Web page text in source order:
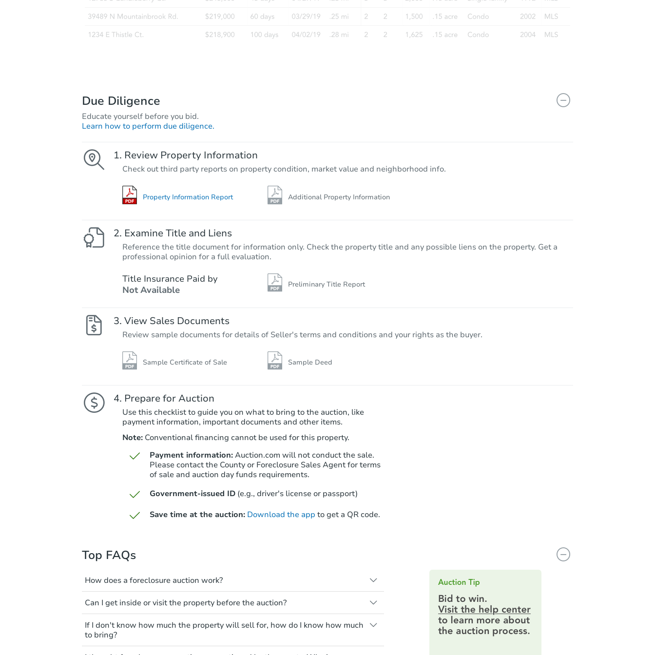
FCL Predict
Foreclosure Sale
Starts in 22 days
5037 Russell Av N, Minneapolis, MN 55430
Starts in 25 days
$379,874
14090 68th Pl N, Maple Grove, MN 55311
Due Diligence
Educate yourself before you bid.
Learn how to perform due diligence.
Review Property Information
Check out third party reports on property condition, market value and neighborhood info.
Property Information Report Additional Property Information
Examine Title and Liens
Reference the title document for information only. Check the property title and any possible liens on the property. Get a
professional opinion for a full evaluation.
Title Insurance Paid by
Not Available
Preliminary Title Report
View Sales Documents
Review sample documents for details of Seller's terms and conditions and your rights as the buyer.
Sample Certificate of Sale Sample Deed
Prepare for Auction
Use this checklist to guide you on what to bring to the auction, like
payment information, important documents and other items.
Note: Conventional financing cannot be used for this property.
Payment information: Auction.com will not conduct the sale.
Please contact the County or Foreclosure Sales Agent for terms
of sale and auction day funds requirements.
Government-issued ID (e.g., driver's license or passport)
Save time at the auction: Download the app to get a QR code.
Top FAQs
How does a foreclosure auction work?
The foreclosure process starts when a homeowner stops paying their
mortgage. The lender sends the homeowner a notice, giving them a
period of time to pay, or the property goes to auction. The homeowner
can take steps to either postpone or cancel the auction. At the auction,
the bank won't bid more than the credit bid.
Can I get inside or visit the property before the auction?
Interior access is not available for any property sold at a foreclosure
auction. All foreclosed properties are sold as is, where is.
You'll need to estimate any repair or upgrade costs from a distance.
If I don't know how much the property will sell for, how do I know how much
to bring?
All counties have different payment requirements. Some require the